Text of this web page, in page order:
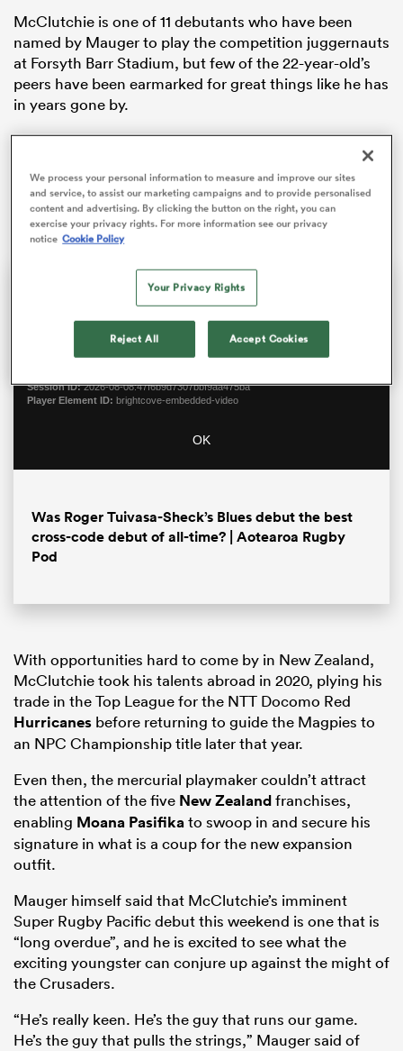
McClutchie is one of 11 debutants who have been
named by Mauger to play the competition juggernauts
at Forsyth Barr Stadium, but few of the 22-year-old’s
peers have been earmarked for great things like he has
in years gone by.
A former schoolboy star at Hastings Boys’ High
School, McClutchie has impressed at provincial level
since his Hawke’s Bay debut four years ago, but has
struggled to get a look in at Super Rugby level.
The Video Cloud video was
not found.
Session ID:2026-08-08:47f6b9d7307bbf9aa475ba
Player Element ID: brightcove-embedded-video
OK
Was Roger Tuivasa-Sheck’s Blues debut the best
cross-code debut of all-time? | Aotearoa Rugby
Pod
With opportunities hard to come by in New Zealand,
McClutchie took his talents abroad in 2020, plying his
trade in the Top League for the NTT Docomo Red
Hurricanes before returning to guide the Magpies to
an NPC Championship title later that year.
Even then, the mercurial playmaker couldn’t attract
the attention of the five New Zealandfranchises,
enabling Moana Pasifikato swoop in and secure his
signature in what is a coup for the new expansion
outfit.
Mauger himself said that McClutchie’s imminent
Super Rugby Pacific debut this weekend is one that is
“long overdue”, and he is excited to see what the
exciting youngster can conjure up against the might of
the Crusaders.
“He’s really keen. He’s the guy that runs our game.
He’s the guy that pulls the strings,” Mauger said of
We process your personal information to measure and improve our sites
and service, to assist our marketing campaigns and to provide personalised
content and advertising. By clicking the button on the right, you can
exercise your privacy rights. For more information see our privacy
notice Cookie Policy
Your Privacy Rights
Reject All Accept Cookies